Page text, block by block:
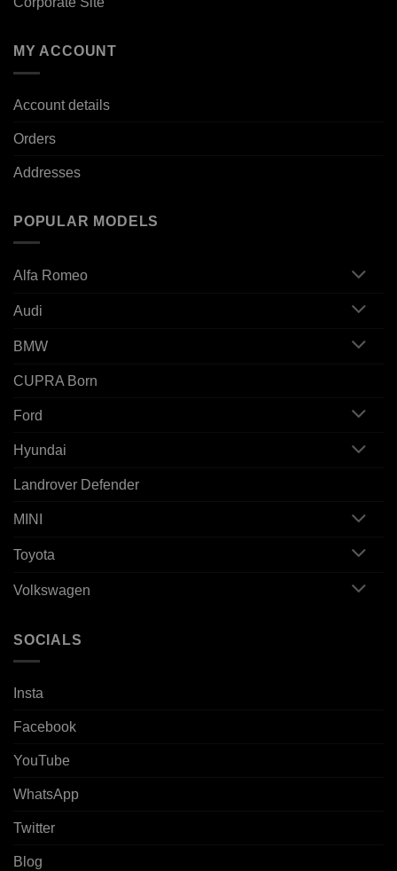
MY ACCOUNT
Account details
Orders
Addresses
POPULAR MODELS
Alfa Romeo
Audi
BMW
CUPRA Born
Ford
Hyundai
Landrover Defender
MINI
Toyota
Volkswagen
SOCIALS
Insta
Facebook
YouTube
WhatsApp
Twitter
Blog